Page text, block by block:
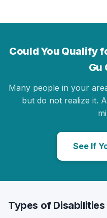
Could You Qualify
Gu
Many people in your
but do not realize it.
See If
Types of Disabilities